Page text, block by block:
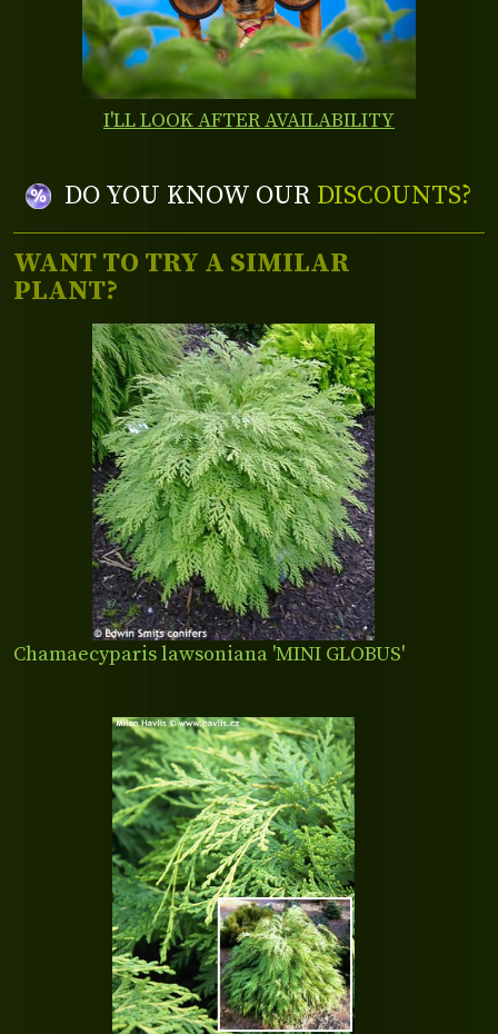
I'LL LOOK AFTER AVAILABILITY
DO YOU KNOW OUR DISCOUNTS?
WANT TO TRY A SIMILAR
PLANT?
Chamaecyparis lawsoniana 'MINI GLOBUS'